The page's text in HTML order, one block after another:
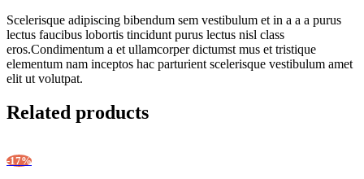
Scelerisque adipiscing bibendum sem vestibulum et in a a a purus
lectus faucibus lobortis tincidunt purus lectus nisl class
eros.Condimentum a et ullamcorper dictumst mus et tristique
elementum nam inceptos hac parturient scelerisque vestibulum amet
elit ut volutpat.
Related products
-17%